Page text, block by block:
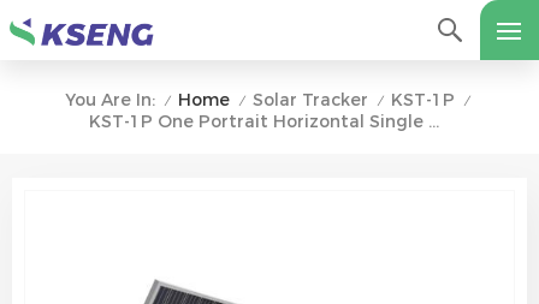
You Are In: / Home / Solar Tracker / KST-1P /
KST-1P One Portrait Horizontal Single Axis Solar Tracking System